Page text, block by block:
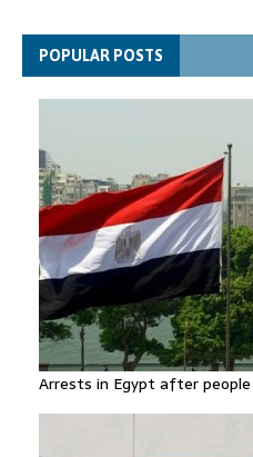
Thousands evacuated as huge
POPULAR POSTS
Arrests in Egypt after